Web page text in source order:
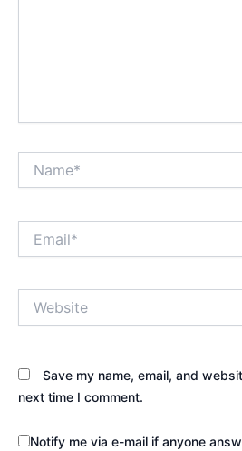
Save my name, email, and
next time I comment.
Notify me via e-mail if anyone